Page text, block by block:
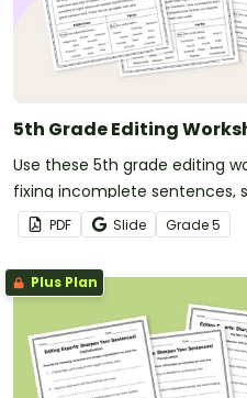
5th Grade Editing
Use these 5th grade editing
fixing incomplete sentences,
punctuation errors.
PDF Slide Grade5
Plus Plan